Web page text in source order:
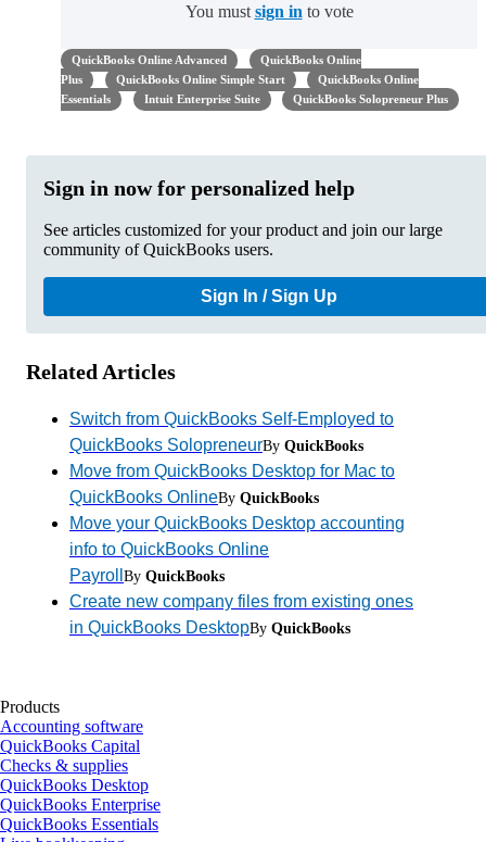
You must sign in to vote
QuickBooks Online Advanced
QuickBooks Online
Plus
QuickBooks Online Simple Start
QuickBooks Online
Essentials
Intuit Enterprise Suite QuickBooks Solopreneur Plus
Sign in now for personalized help
See articles customized for your product and join our large
community of QuickBooks users.
Sign In / Sign Up
Related Articles
Switch from QuickBooks Self-Employed to
QuickBooks SolopreneurBy QuickBooks
Move from QuickBooks Desktop for Mac to
QuickBooks OnlineBy QuickBooks
Move your QuickBooks Desktop accounting
info to QuickBooks Online
Payroll By QuickBooks
Create new company files from existing ones
in QuickBooks DesktopBy QuickBooks
Products
Accounting software
QuickBooks Capital
Checks & supplies
QuickBooks Desktop
QuickBooks Enterprise
QuickBooks Essentials